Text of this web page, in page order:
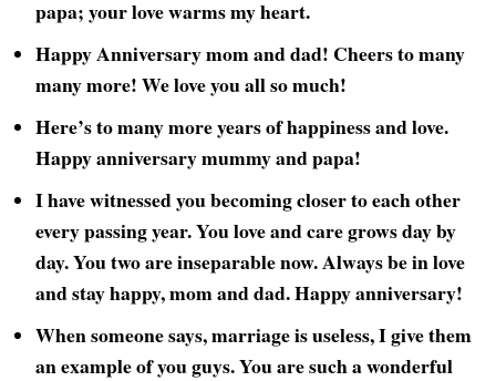
papa; your love warms my heart.
Happy Anniversary mom and dad! Cheers to many
many more! We love you all so much!
Here’s to many more years of happiness and love.
Happy anniversary mummy and papa!
I have witnessed you becoming closer to each other
every passing year. You love and care grows day by
day. You two are inseparable now. Always be in love
and stay happy, mom and dad. Happy anniversary!
When someone says, marriage is useless, I give them
an example of you guys. You are such a wonderful